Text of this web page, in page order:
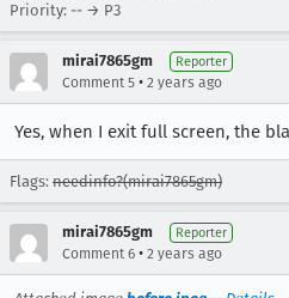
Priority: -- → P3
mirai7865gm Reporter
Comment 5 • 2 years ago
Yes, when I exit full screen, the
Flags: needinfo?(mirai7865gm)
mirai7865gm Reporter
Comment 6 • 2 years ago